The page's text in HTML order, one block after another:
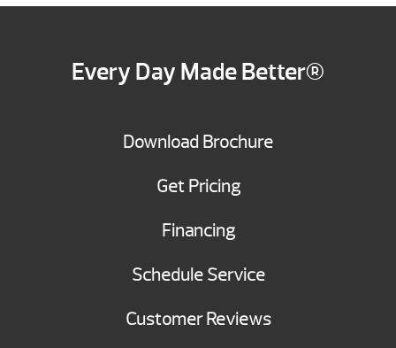
Every Day Made Better®
Download Brochure
Get Pricing
Financing
Schedule Service
Customer Reviews